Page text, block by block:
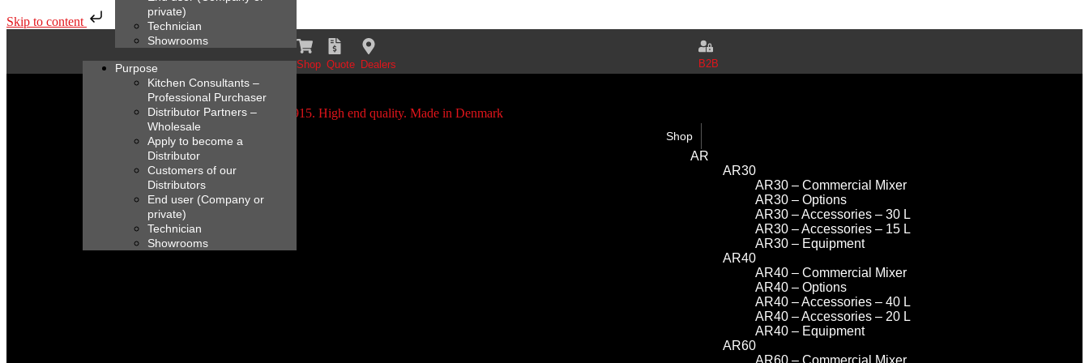
Skip to content
private)
Technician
Showrooms
Purpose
Kitchen Consultants –
Professional Purchaser
Distributor Partners –
Wholesale
Apply to become a
Distributor
Customers of our
Distributors
End user (Company or
private)
Technician
Showrooms
Shop Quote Dealers B2B
Shop
AR
AR30
AR30 – Commercial Mixer
AR30 – Options
AR30 – Accessories – 30 L
AR30 – Accessories – 15 L
AR30 – Equipment
AR40
AR40 – Commercial Mixer
AR40 – Options
AR40 – Accessories – 40 L
AR40 – Accessories – 20 L
AR40 – Equipment
AR60
AR60 – Commercial Mixer